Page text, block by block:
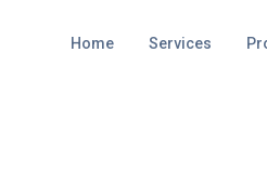
Home Services